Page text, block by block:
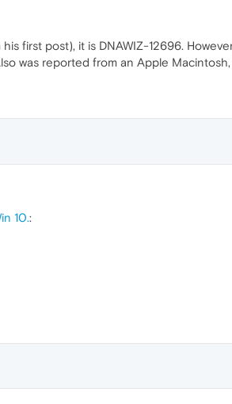
first post), it is DNAWIZ-12696.
was reported from an Apple
10.: